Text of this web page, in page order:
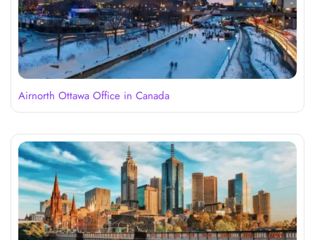
Airnorth Ottawa Office in Canada